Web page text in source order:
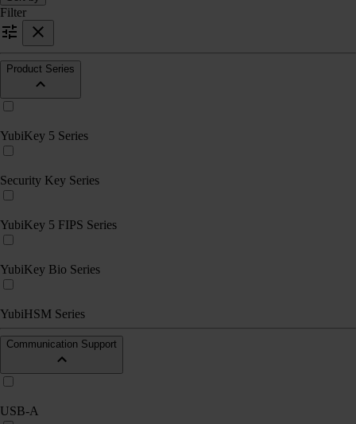
Filter
Product Series
YubiKey 5 Series
Security Key Series
YubiKey 5 FIPS Series
YubiKey Bio Series
YubiHSM Series
Communication Support
USB-A